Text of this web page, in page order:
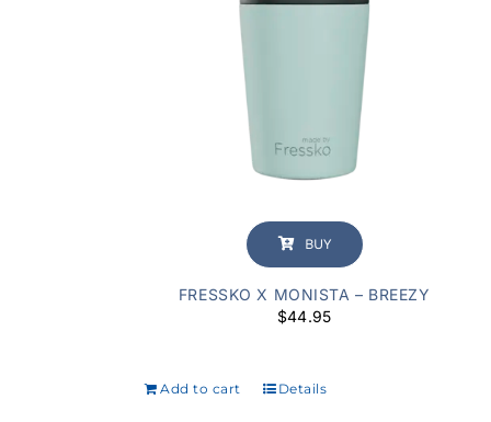
BUY
FRESSKO X MONISTA – BREEZY
$44.95
Add to cart Details